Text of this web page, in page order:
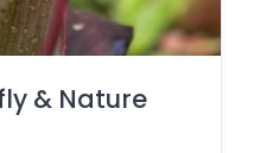
& Nature